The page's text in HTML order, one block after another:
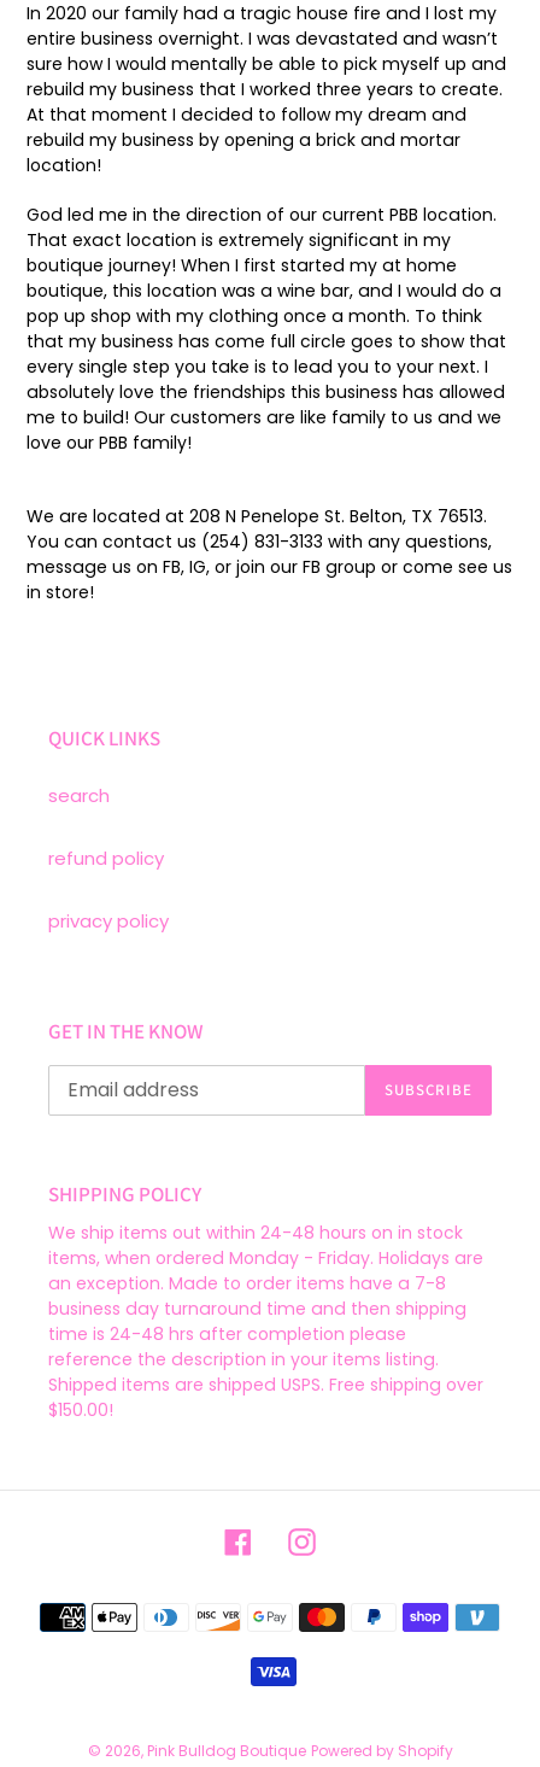
In 2020 our family had a tragic house fire and I lost my
entire business overnight. I was devastated and wasn’t
sure how I would mentally be able to pick myself up and
rebuild my business that I worked three years to create.
At that moment I decided to follow my dream and
rebuild my business by opening a brick and mortar
location!
God led me in the direction of our current PBB location.
That exact location is extremely significant in my
boutique journey! When I first started my at home
boutique, this location was a wine bar, and I would do a
pop up shop with my clothing once a month. To think
that my business has come full circle goes to show that
every single step you take is to lead you to your next. I
absolutely love the friendships this business has allowed
me to build! Our customers are like family to us and we
love our PBB family!
We are located at 208 N Penelope St. Belton, TX 76513.
You can contact us (254) 831-3133 with any questions,
message us on FB, IG, or join our FB group or come see us
in store!
QUICK LINKS
search
refund policy
privacy policy
GET IN THE KNOW
SUBSCRIBE
SHIPPING POLICY
We ship items out within 24-48 hours on in stock
items, when ordered Monday - Friday. Holidays are
an exception. Made to order items have a 7-8
business day turnaround time and then shipping
time is 24-48 hrs after completion please
reference the description in your items listing.
Shipped items are shipped USPS. Free shipping over
$150.00!
FacebookInstagram
Payment
methods
© 2026, Pink Bulldog Boutique Powered by Shopify